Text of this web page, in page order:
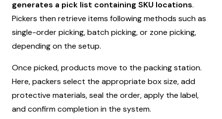
generates a pick list containing SKU locations.
Pickers then retrieve items following methods such as
single-order picking, batch picking, or zone picking,
depending on the setup.
Once picked, products move to the packing station.
Here, packers select the appropriate box size, add
protective materials, seal the order, apply the label,
and confirm completion in the system.